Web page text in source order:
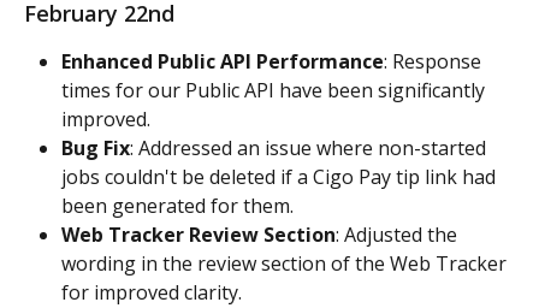
February 22nd
Enhanced Public API Performance: Response
times for our Public API have been significantly
improved.
Bug Fix: Addressed an issue where non-started
jobs couldn't be deleted if a Cigo Pay tip link had
been generated for them.
Web Tracker Review Section: Adjusted the
wording in the review section of the Web Tracker
for improved clarity.